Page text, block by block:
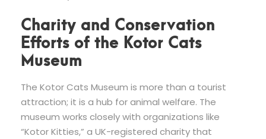
Charity and Conservation
Efforts of the Kotor Cats
Museum
The Kotor Cats Museum is more than a tourist
attraction; it is a hub for animal welfare. The
museum works closely with organizations like
“Kotor Kitties,” a UK-registered charity that